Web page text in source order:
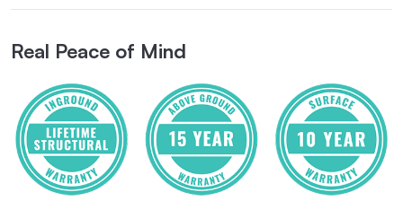
Real Peace of Mind